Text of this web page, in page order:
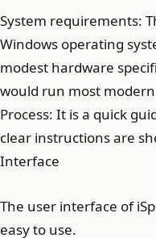
System requirements:
Windows operating
modest hardware
would run most
Process: It is a quick
clear instructions are
Interface
The user interface of
easy to use.